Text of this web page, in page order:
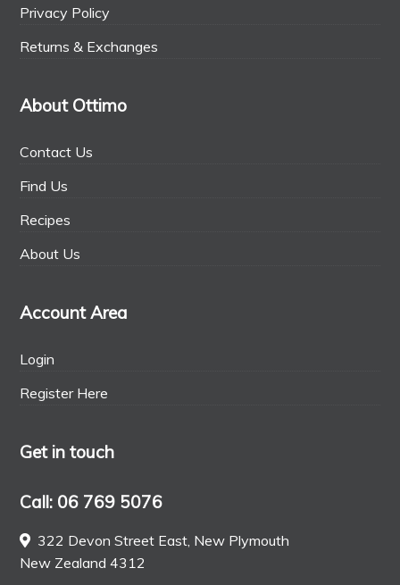
Privacy Policy
Returns & Exchanges
About Ottimo
Contact Us
Find Us
Recipes
About Us
Account Area
Login
Register Here
Get in touch
Call: 06 769 5076
322 Devon Street East, New Plymouth
New Zealand 4312